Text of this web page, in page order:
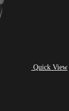
Quick View